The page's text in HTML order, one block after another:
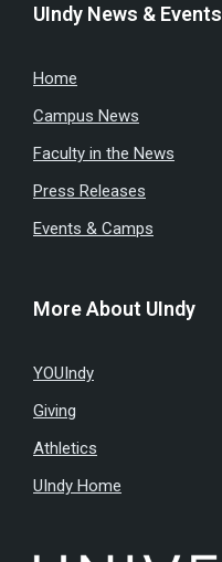
UIndy News & Events
Home
Campus News
Faculty in the News
Press Releases
Events & Camps
More About UIndy
YOUIndy
Giving
Athletics
UIndy Home